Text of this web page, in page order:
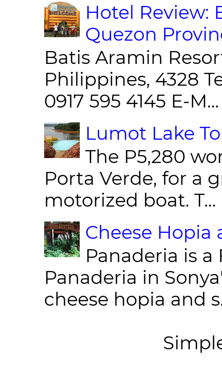
Hotel Review:
Quezon
Batis Aramin
Philippines, 4328
0917 595 4145 E-M...
Lumot Lake
The P5,280
Porta Verde, for a
motorized boat. T...
Cheese Hopia
Panaderia is
Panaderia in
cheese hopia and